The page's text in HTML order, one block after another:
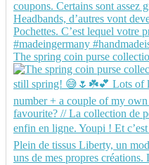
The spring coin purse